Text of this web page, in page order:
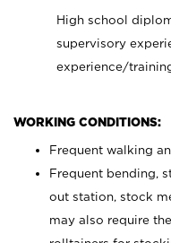
High school
supervisory
experience/
WORKING CONDITIONS:
Frequent walking
Frequent bending,
out station, stock
may also require